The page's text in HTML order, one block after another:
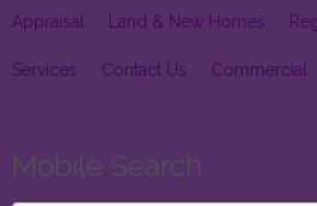
Appraisal Land & New Homes
Services Contact Us Commercial
Mobile Search